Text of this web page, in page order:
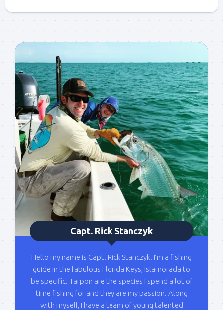
Capt. Rick Stanczyk
Hello my name is Capt. Rick Stanczyk. I’m a fishing
guide in the fabulous Florida Keys, Islamorada to
be specific. Tarpon are the species I spend a lot of
time fishing for and they are my passion. Along
with myself, I have a team of young talented
Sign up to my mailing
list!
Please sign up to my mailing list here if you are
interested in fishing with me.  I send out an email
blast when I open my personal calendar dates
here first.  I'll also send out notices when there is
particularly good fishing going on, or when we may
offer any off-season specials on trips.  Hope to get
out on the water with you soon!
Email
By submitting this form, you are consenting to receive marketing emails
from: Capt. Richard J Stanczyk LLC, 79851 Overseas Highway,
Islamorada, FL, 33036, US, www.islamoradatarpon.com. You can revoke
your consent to receive emails at any time by using the
SafeUnsubscribe® link, found at the bottom of every email. Emails are
serviced by Constant Contact.
Sign Up!